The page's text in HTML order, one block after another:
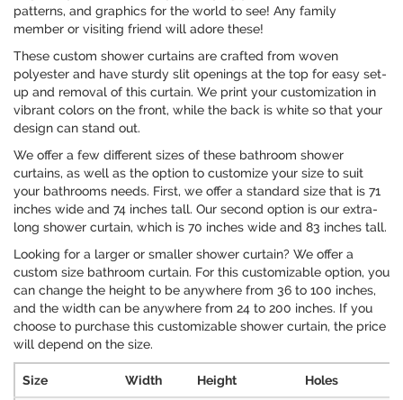
patterns, and graphics for the world to see! Any family
member or visiting friend will adore these!
These custom shower curtains are crafted from woven
polyester and have sturdy slit openings at the top for easy set-
up and removal of this curtain. We print your customization in
vibrant colors on the front, while the back is white so that your
design can stand out.
We offer a few different sizes of these bathroom shower
curtains, as well as the option to customize your size to suit
your bathrooms needs. First, we offer a standard size that is 71
inches wide and 74 inches tall. Our second option is our extra-
long shower curtain, which is 70 inches wide and 83 inches tall.
Looking for a larger or smaller shower curtain? We offer a
custom size bathroom curtain. For this customizable option, you
can change the height to be anywhere from 36 to 100 inches,
and the width can be anywhere from 24 to 200 inches. If you
choose to purchase this customizable shower curtain, the price
will depend on the size.
Size Width Height Holes